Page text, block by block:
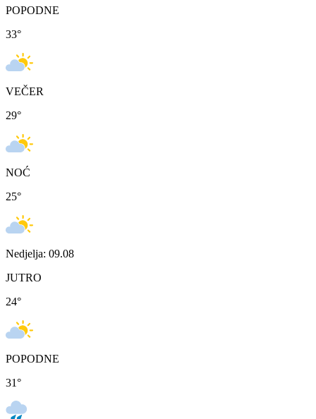
POPODNE
33°
VEČER
29°
NOĆ
25°
Nedjelja: 09.08
JUTRO
24°
POPODNE
31°